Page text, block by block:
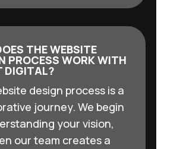
THE WEBSITE
PROCESS WORK WITH
DIGITAL?
design process is a
journey. We begin
your vision,
our team creates a